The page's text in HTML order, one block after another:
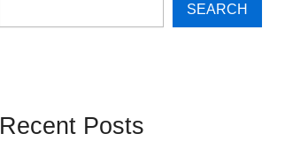
SEARCH
Recent Posts